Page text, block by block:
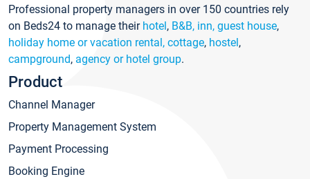
Professional property managers in over 150 countries rely
on Beds24 to manage their hotel, B&B, inn, guest house,
holiday home or vacation rental, cottage, hostel,
campground, agency or hotel group.
Product
Channel Manager
Property Management System
Payment Processing
Booking Engine